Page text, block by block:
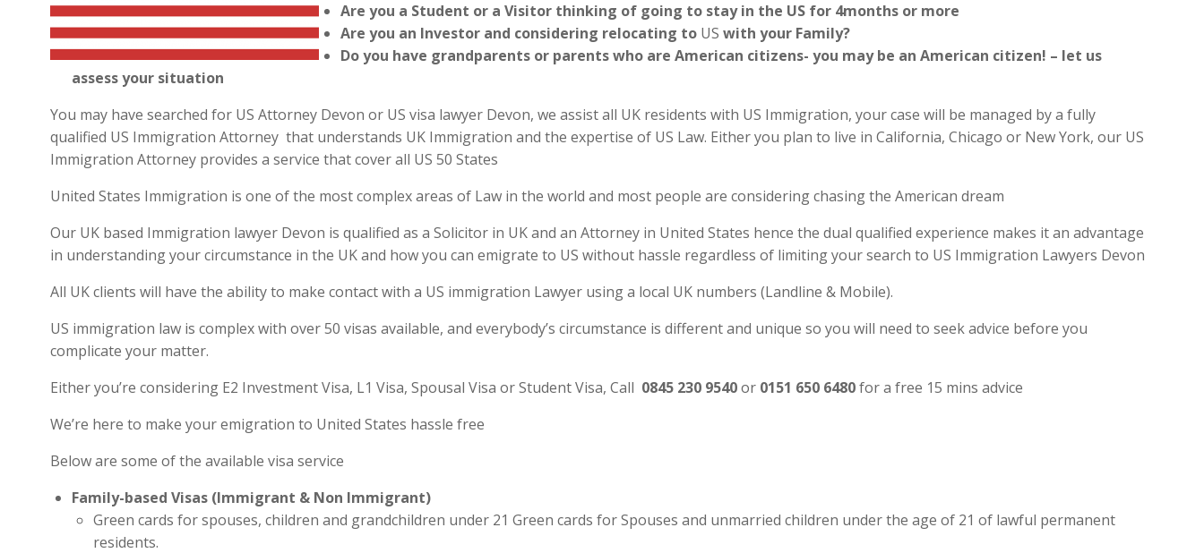
Are you a Student or a Visitor thinking of going to stay in the US for 4months or more
Are you an Investor and considering relocating to US with your Family?
Do you have grandparents or parents who are American citizens- you may be an American citizen! – let us
assess your situation
You may have searched for US Attorney Devon or US visa lawyer Devon, we assist all UK residents with US Immigration, your case will be managed by a fully
qualified US Immigration Attorney that understands UK Immigration and the expertise of US Law. Either you plan to live in California, Chicago or New York, our US
Immigration Attorney provides a service that cover all US 50 States
United States Immigration is one of the most complex areas of Law in the world and most people are considering chasing the American dream
Our UK based Immigration lawyer Devon is qualified as a Solicitor in UK and an Attorney in United States hence the dual qualified experience makes it an advantage
in understanding your circumstance in the UK and how you can emigrate to US without hassle regardless of limiting your search to US Immigration Lawyers Devon
All UK clients will have the ability to make contact with a US immigration Lawyer using a local UK numbers (Landline & Mobile).
US immigration law is complex with over 50 visas available, and everybody’s circumstance is different and unique so you will need to seek advice before you
complicate your matter.
Either you’re considering E2 Investment Visa, L1 Visa, Spousal Visa or Student Visa, Call 0845 230 9540or 0151 650 6480for a free 15 mins advice
We’re here to make your emigration to United States hassle free
Below are some of the available visa service
Family-based Visas (Immigrant & Non Immigrant)
Green cards for spouses, children and grandchildren under 21 Green cards for Spouses and unmarried children under the age of 21 of lawful permanent
residents.